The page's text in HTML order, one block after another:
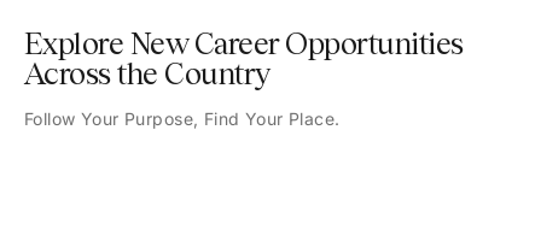
Explore New Career Opportunities
Across the Country
Follow Your Purpose, Find Your Place.